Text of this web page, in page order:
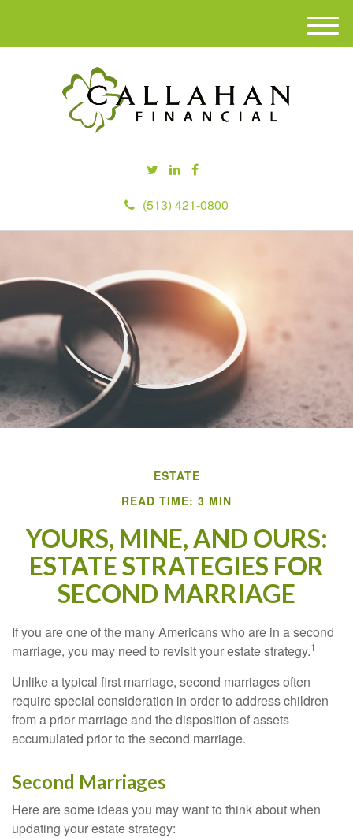
(513) 421-0800
M
e
ESTATE
READ TIME: 3 MIN
YOURS, MINE, AND OURS:
ESTATE STRATEGIES FOR
SECOND MARRIAGE
If you are one of the many Americans who are in a second
marriage, you may need to revisit your estate strategy.1
Unlike a typical first marriage, second marriages often
require special consideration in order to address children
from a prior marriage and the disposition of assets
accumulated prior to the second marriage.
Second Marriages
Here are some ideas you may want to think about when
updating your estate strategy: